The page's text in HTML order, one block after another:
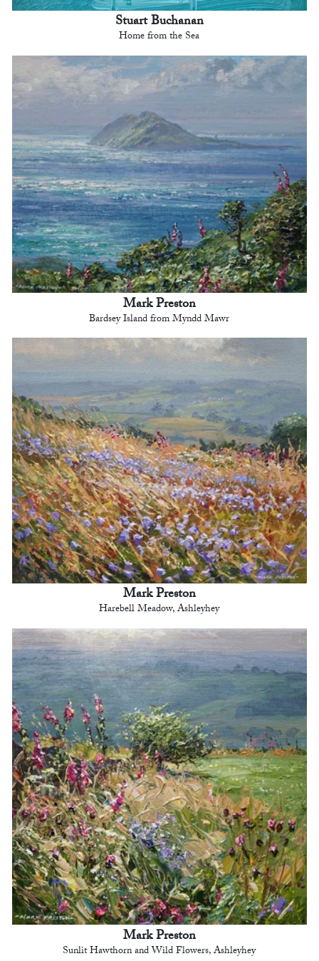
Stuart Buchanan
Home from the Sea
Mark Preston
Bardsey Island from Myndd Mawr
Mark Preston
Harebell Meadow, Ashleyhey
Mark Preston
Sunlit Hawthorn and Wild Flowers, Ashleyhey